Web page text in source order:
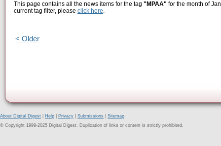
This page contains all the news items for the tag "MPAA" for the month of
current tag filter, please click here.
< Older
About Digital Digest Help Privacy Submissions
Sitemap
© Copyright 1999-2025 Digital Digest. Duplication of links or content is strictly prohibited.